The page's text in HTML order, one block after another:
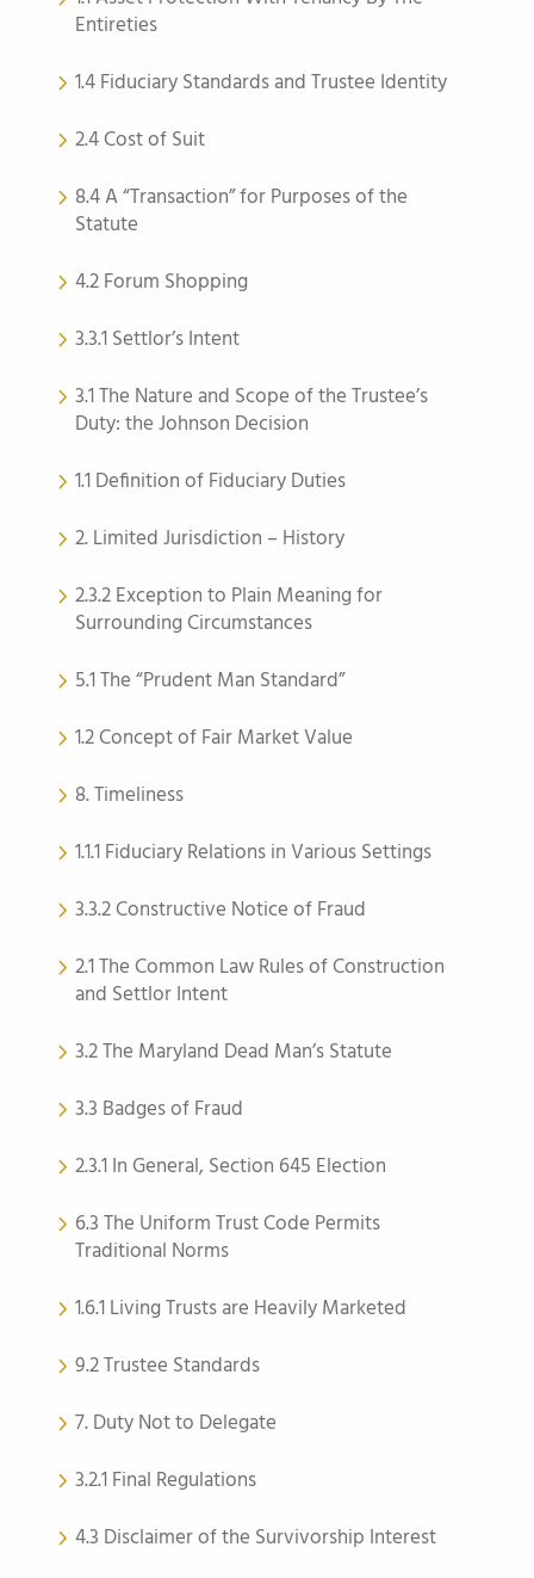
Entireties
1.4 Fiduciary Standards and Trustee Identity
2.4 Cost of Suit
8.4 A “Transaction” for Purposes of the
Statute
4.2 Forum Shopping
3.3.1 Settlor’s Intent
3.1 The Nature and Scope of the Trustee’s
Duty: the Johnson Decision
1.1 Definition of Fiduciary Duties
2. Limited Jurisdiction – History
2.3.2 Exception to Plain Meaning for
Surrounding Circumstances
5.1 The “Prudent Man Standard”
1.2 Concept of Fair Market Value
8. Timeliness
1.1.1 Fiduciary Relations in Various Settings
3.3.2 Constructive Notice of Fraud
2.1 The Common Law Rules of Construction
and Settlor Intent
3.2 The Maryland Dead Man’s Statute
3.3 Badges of Fraud
2.3.1 In General, Section 645 Election
6.3 The Uniform Trust Code Permits
Traditional Norms
1.6.1 Living Trusts are Heavily Marketed
9.2 Trustee Standards
7. Duty Not to Delegate
3.2.1 Final Regulations
4.3 Disclaimer of the Survivorship Interest